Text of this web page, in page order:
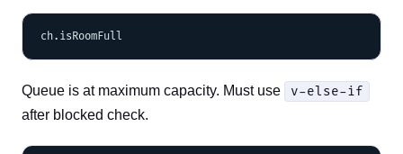
Queue is at maximum capacity. Must use
v-else-if
after blocked check.